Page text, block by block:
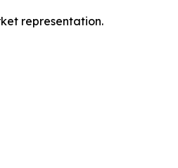
representation.